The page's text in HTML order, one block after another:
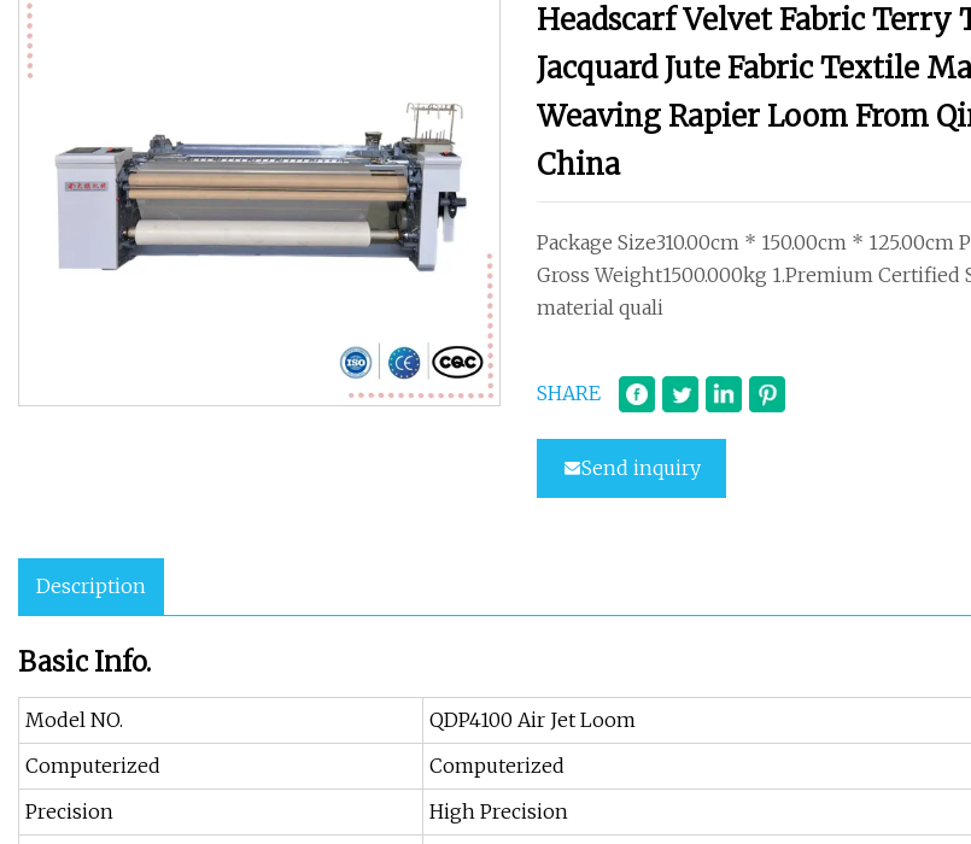
Headscarf Velvet Fabric Terry
Jacquard Jute Fabric Textile
Weaving Rapier Loom From
China
Package Size310.00cm * 150.00cm * 125.00cm
Gross Weight1500.000kg 1.Premium Certified
material quali
SHARE
Send inquiry
Description
Basic Info.
Model NO.
QDP4100 Air Jet Loom
Computerized
Computerized
Precision
High Precision